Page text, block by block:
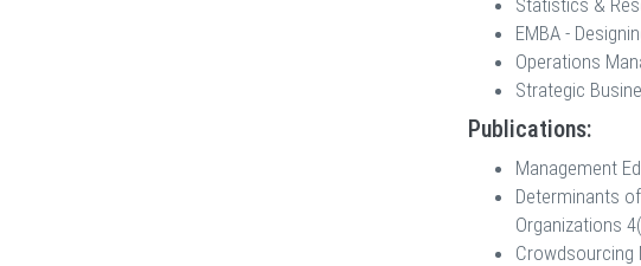
EMBA -
Operations
Strategic
Publications:
Management
Determinants
Organizations
Crowdsourcing